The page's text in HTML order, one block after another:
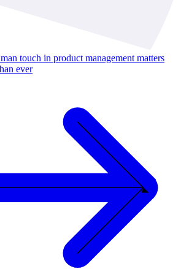
touch in product management matters
ever